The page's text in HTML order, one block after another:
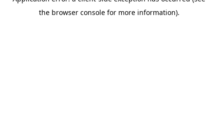
the browser console for more information).